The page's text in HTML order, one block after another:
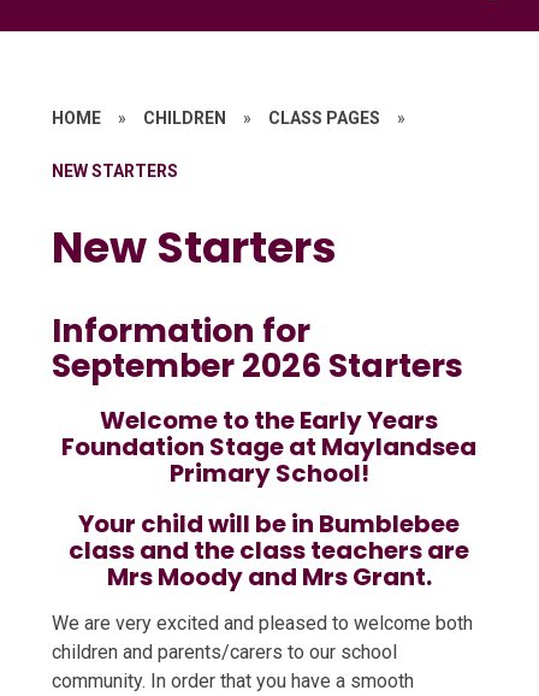
HOME » CHILDREN » CLASS PAGES »
NEW STARTERS
New Starters
Information for
September 2026 Starters
Welcome to the Early Years
Foundation Stage at Maylandsea
Primary School!
Your child will be in Bumblebee
class and the class teachers are
Mrs Moody and Mrs Grant.
We are very excited and pleased to welcome both
children and parents/carers to our school
community. In order that you have a smooth